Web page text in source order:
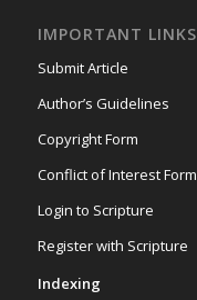
IMPORTANT LINKS
Submit Article
Author’s Guidelines
Copyright Form
Conflict of Interest Form
Login to Scripture
Register with Scripture
Indexing